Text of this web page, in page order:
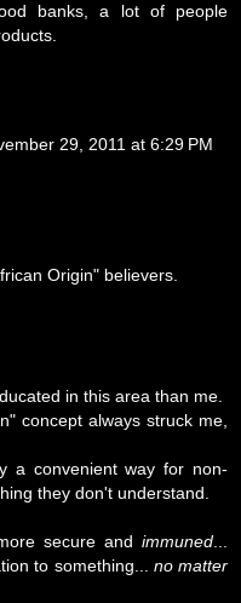
banks, a lot of people
29, 2011 at 6:29 PM
Origin" believers.
in this area than me.
concept always struck me,
a convenient way for non-
they don't understand.
secure and immuned...
to something... no matter